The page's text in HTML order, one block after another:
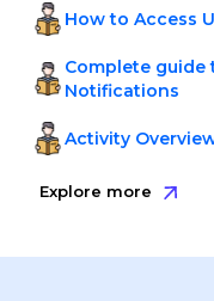
How to Access
Complete guide
Notifications
Activity
Explore more